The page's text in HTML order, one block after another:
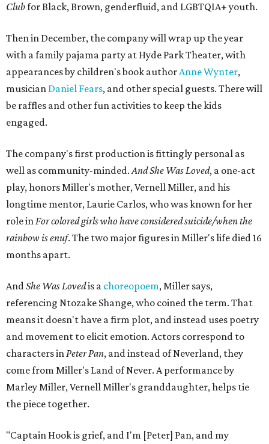
Clubfor Black, Brown, genderfluid, and LGBTQIA+ youth.
Then in December, the company will wrap up the year
with a family pajama party at Hyde Park Theater, with
appearances by children's book authorAnne Wynter,
musician Daniel Fears, and other special guests. There will
be raffles and other fun activities to keep the kids
engaged.
The company's first production is fittingly personal as
well as community-minded.And She Was Loved, a one-act
play, honors Miller's mother, Vernell Miller, and his
longtime mentor, Laurie Carlos, who was known for her
role inFor colored girls who have considered suicide/when the
rainbow is enuf. The two major figures in Miller's life died 16
months apart.
AndShe Was Lovedis a choreopoem, Miller says,
referencing Ntozake Shange, who coined the term. That
means it doesn't have a firm plot, and instead uses poetry
and movement to elicit emotion. Actors correspond to
characters inPeter Pan, and instead of Neverland, they
come from Miller's Land of Never. A performance by
Marley Miller, Vernell Miller's granddaughter, helps tie
the piece together.
"Captain Hook is grief, and I'm [Peter] Pan, and my